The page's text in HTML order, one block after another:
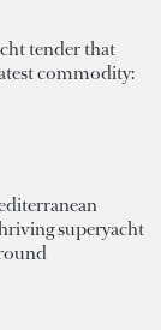
tender that
commodity:
superyacht